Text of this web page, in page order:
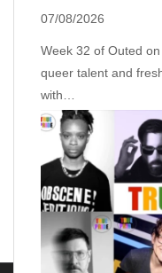
07/08/2026
Week 32 of Outed
queer talent and
with…